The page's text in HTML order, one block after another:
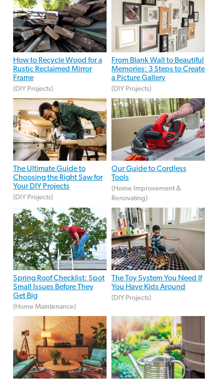
How to Recycle Wood for a
Rustic Reclaimed Mirror
Frame
(DIY Projects)
From Blank Wall to Beautiful
Memories: 3 Steps to Create
a Picture Gallery
(DIY Projects)
The Ultimate Guide to
Choosing the Right Saw for
Your DIY Projects
(DIY Projects)
Our Guide to Cordless
Tools
(Home Improvement &
Renovating)
Spring Roof Checklist: Spot
Small Issues Before They
Get Big
(Home Maintenance)
The Toy System You Need If
You Have Kids Around
(DIY Projects)